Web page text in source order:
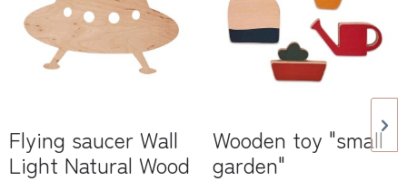
Flying saucer Wall
Light Natural Wood
Wooden toy "small
garden"